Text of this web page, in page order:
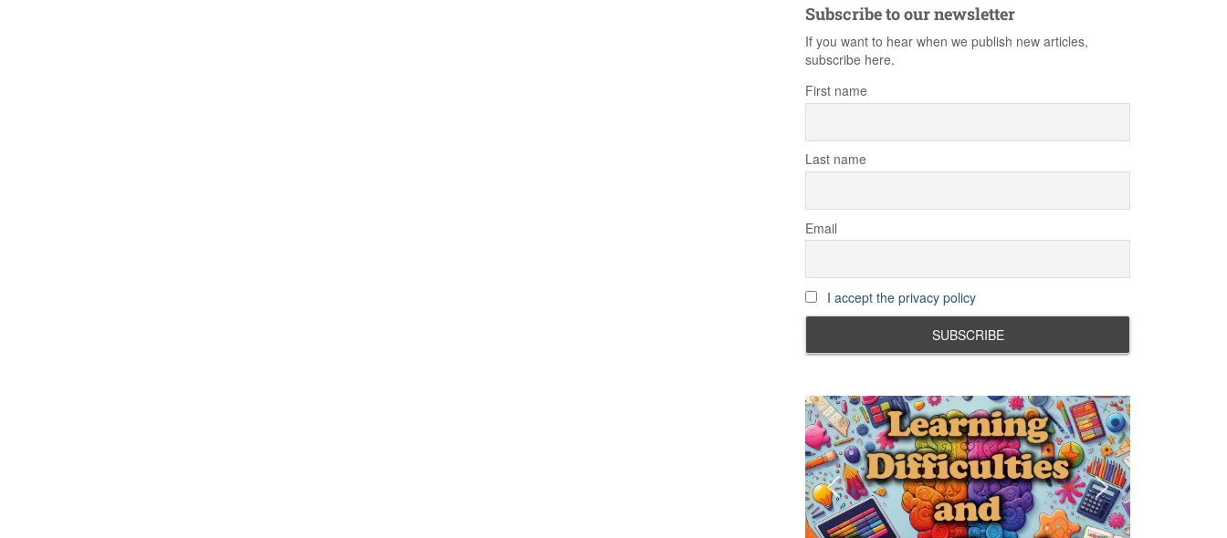
Subscribe to our newsletter
If you want to hear when we publish new articles,
subscribe here.
First name
Last name
Email
I accept the privacy policy